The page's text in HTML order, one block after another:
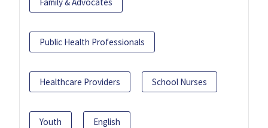
Public Health Professionals
Healthcare Providers School Nurses
Youth English